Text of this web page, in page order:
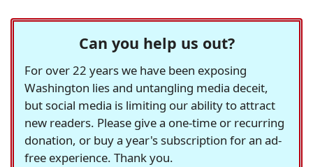
Can you help us out?
For over 22 years we have been exposing
Washington lies and untangling media deceit,
but social media is limiting our ability to attract
new readers. Please give a one-time or recurring
donation, or buy a year's subscription for an ad-
free experience. Thank you.